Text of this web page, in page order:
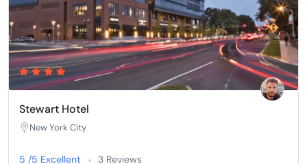
Stewart Hotel
New York City
5 /5 Excellent 3 Reviews